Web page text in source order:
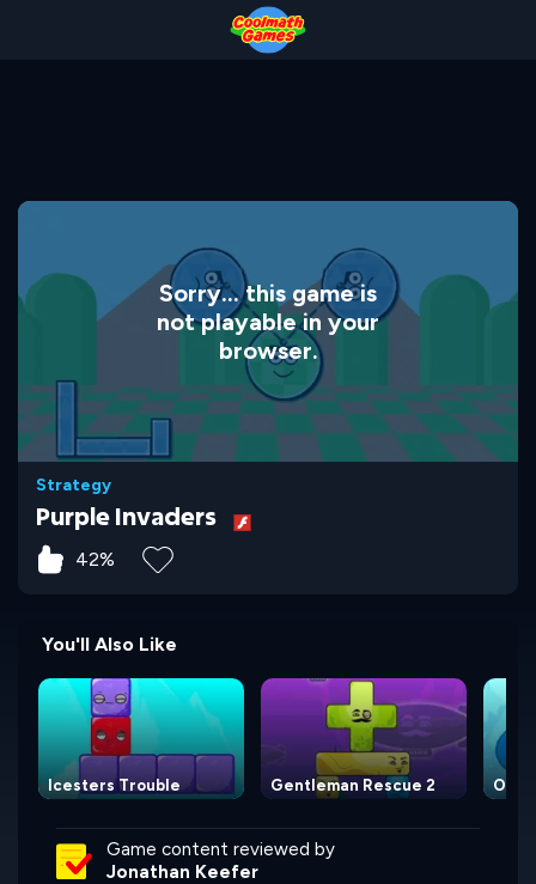
Sorry... this game is
not playable in your
browser.
Strategy
Purple Invaders
42%
You'll Also Like
Icesters Trouble Gentleman Rescue 2 Omit
Game content reviewed by
Jonathan Keefer